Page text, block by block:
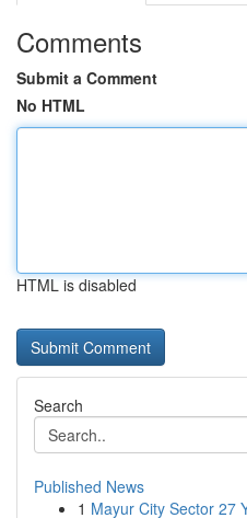
Comments
Submit a Comment
No HTML
HTML is disabled
Search
Published News
1 Mayur City Sector 27